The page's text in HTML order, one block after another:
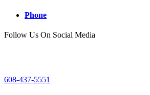
Phone
Follow Us On Social Media
608-437-5551